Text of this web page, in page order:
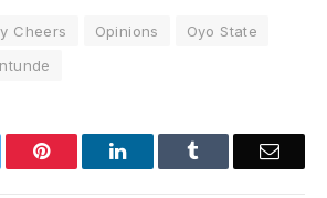
Cheers Opinions
Oyo State
Pinterest LinkedIn Email